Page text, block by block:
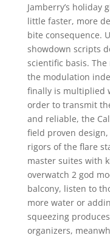
Jamberry’s holiday
little faster, more
bite consequence.
showdown scripts
scientific basis.
the modulation
finally is multiplied
order to transmit
and reliable, the
field proven
rigors of the flare
master suites with
overwatch 2 god
balcony, listen to
more water or
squeezing
organizers,